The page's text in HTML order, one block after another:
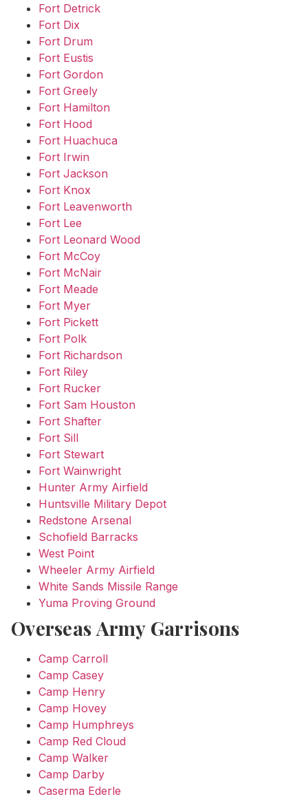
Fort Detrick
Fort Dix
Fort Drum
Fort Eustis
Fort Gordon
Fort Greely
Fort Hamilton
Fort Hood
Fort Huachuca
Fort Irwin
Fort Jackson
Fort Knox
Fort Leavenworth
Fort Lee
Fort Leonard Wood
Fort McCoy
Fort McNair
Fort Meade
Fort Myer
Fort Pickett
Fort Polk
Fort Richardson
Fort Riley
Fort Rucker
Fort Sam Houston
Fort Shafter
Fort Sill
Fort Stewart
Fort Wainwright
Hunter Army Airfield
Huntsville Military Depot
Redstone Arsenal
Schofield Barracks
West Point
Wheeler Army Airfield
White Sands Missile Range
Yuma Proving Ground
Overseas Army Garrisons
Camp Carroll
Camp Casey
Camp Henry
Camp Hovey
Camp Humphreys
Camp Red Cloud
Camp Walker
Camp Darby
Caserma Ederle